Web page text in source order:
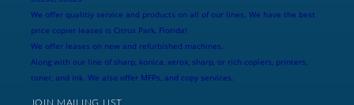
We offer qualitiy service and products on all of our lines. We have the best
price copier leases is Citrus Park, Florida!
We offer leases on new and refurbished machines.
Along with our line of sharp, konica, xerox, sharp, or rich copiers, printers,
toner, and ink. We also offer MFPs, and copy services.
JOIN MAILING LIST